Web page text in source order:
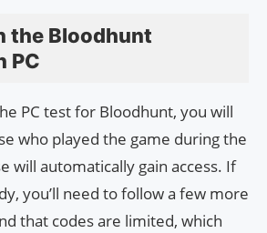
the Bloodhunt
PC
PC test for Bloodhunt, you will
who played the game during the
will automatically gain access. If
you’ll need to follow a few more
that codes are limited, which